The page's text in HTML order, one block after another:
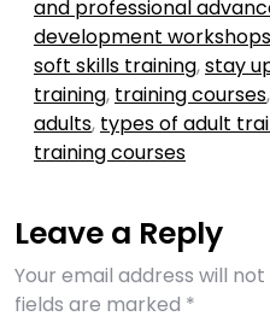
and professional
development workshops
soft skills training,stay
training, training courses,
adults, types of adult
training courses
Leave a Reply
Your email address will
fields are marked *